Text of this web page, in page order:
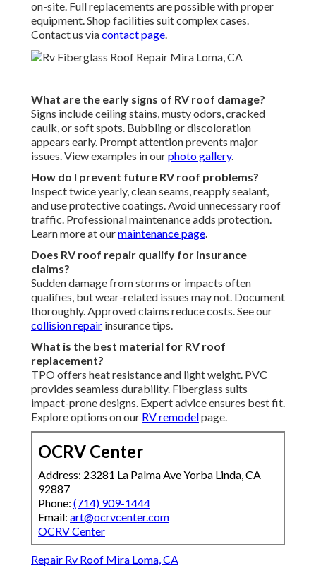
on-site. Full replacements are possible with proper
equipment. Shop facilities suit complex cases.
Contact us viacontact page.
What are the early signs of RV roof damage?
Signs include ceiling stains, musty odors, cracked
caulk, or soft spots. Bubbling or discoloration
appears early. Prompt attention prevents major
issues. View examples in ourphoto gallery.
How do I prevent future RV roof problems?
Inspect twice yearly, clean seams, reapply sealant,
and use protective coatings. Avoid unnecessary roof
traffic. Professional maintenance adds protection.
Learn more at ourmaintenance page.
Does RV roof repair qualify for insurance
claims?
Sudden damage from storms or impacts often
qualifies, but wear-related issues may not. Document
thoroughly. Approved claims reduce costs. See our
collision repair insurance tips.
What is the best material for RV roof
replacement?
TPO offers heat resistance and light weight. PVC
provides seamless durability. Fiberglass suits
impact-prone designs. Expert advice ensures best fit.
Explore options on our RV remodelpage.
OCRV Center
Address: 23281 La Palma Ave Yorba Linda, CA
92887
Phone: (714) 909-1444
Email: art@ocrvcenter.com
OCRV Center
Repair Rv Roof Mira Loma, CA